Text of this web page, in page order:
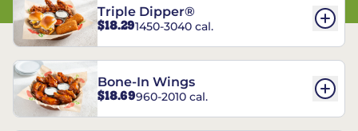
Triple Dipper®
$18.291450-3040 cal.
Bone-In Wings
$18.69960-2010 cal.